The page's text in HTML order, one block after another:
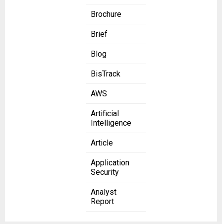
Brochure
Brief
Blog
BisTrack
AWS
Artificial
Intelligence
Article
Application
Security
Analyst
Report